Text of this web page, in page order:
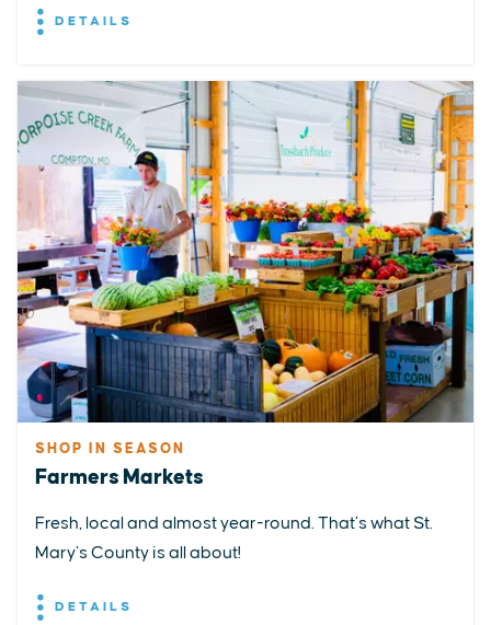
DETAILS
SHOP IN SEASON
Farmers Markets
Fresh, local and almost year-round. That’s what St.
Mary’s County is all about!
DETAILS